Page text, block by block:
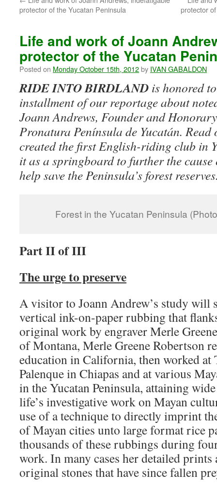
protector of the Yucatan Peninsula
protector
Life and work of Joann
protector of the Yucatan
Posted on Monday October 15th, 2012by IVAN GABALDON
RIDE INTO BIRDLAND is honored
installment of our reportage about
Joann Andrews, Founder and
Pronatura Península de Yucatán. Read
created the first English-riding club in
it as a springboard to further the
help save the Peninsula’s forest
Forest in the Yucatan Peninsula
Part II of III
The urge to preserve
A visitor to Joann Andrew’s study will
vertical ink-on-paper rubbing that
original work by engraver Merle
of Montana, Merle Greene Robertson
education in California, then worked at
Palenque in Chiapas and at various
in the Yucatan Peninsula, attaining
life’s investigative work on Mayan
use of a technique to directly imprint
of Mayan cities unto large format rice
thousands of these rubbings during
work. In many cases her detailed prints
original stones that have since fallen